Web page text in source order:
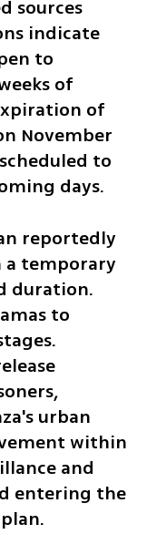
sources
indicate
to
of
of
November
to
days.
reportedly
a temporary
duration.
to
urban
within
and
entering the